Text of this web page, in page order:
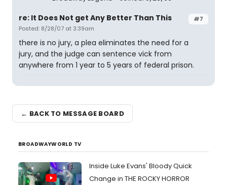
#7
re: It Does Not get Any Better Than This
Posted: 8/28/07 at 3:39am
there is no jury, a plea eliminates the need for a
jury, and the judge can sentence vick from
anywhere from 1 year to 5 years of federal prison.
← BACK TO MESSAGE BOARD
BROADWAYWORLD TV
Inside Luke Evans' Bloody Quick
Change in THE ROCKY HORROR